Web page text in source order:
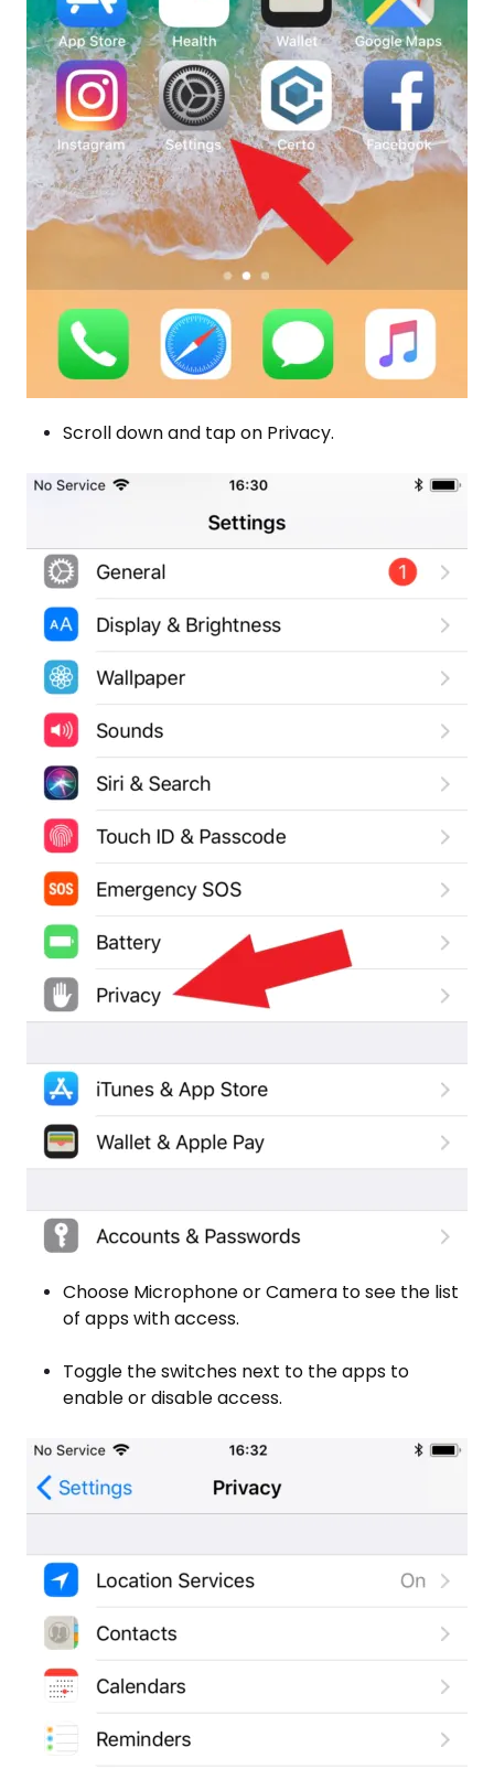
Scroll down and tap on Privacy.
Choose Microphone or Camera to see the list
of apps with access.
Toggle the switches next to the apps to
enable or disable access.